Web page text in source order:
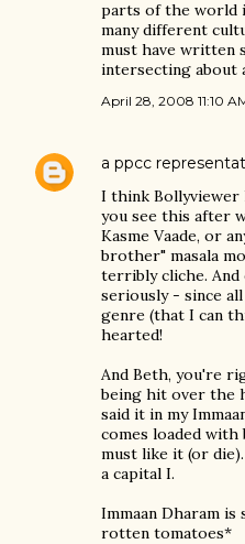
parts of the world
many different
must have written
intersecting about
April 28, 2008 11:10
a ppcc
I think Bollyviewer
you see this after
Kasme Vaade, or
brother" masala
terribly cliche.
seriously - since
genre (that I can
hearted!
And Beth, you're
being hit over the
said it in my
comes loaded with
must like it (or
a capital I.
Immaan Dharam
rotten tomatoes*